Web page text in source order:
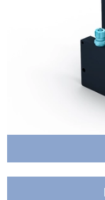
Protect the sensor